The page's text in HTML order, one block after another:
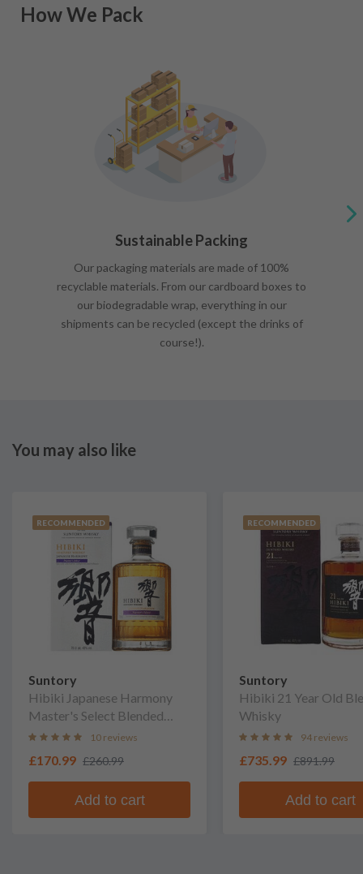
How We Pack
Sustainable Packing
Our packaging materials are made of 100%
recyclable materials. From our cardboard boxes to
our biodegradable wrap, everything in our
shipments can be recycled (except the drinks of
course!).
You may also like
RECOMMENDED
Suntory
Hibiki Japanese Harmony
Master's Select Blended
Whisky
10 reviews
£170.99 £260.99
Add to cart
RECOMMENDED
Suntory
Hibiki 21 Year Old
Whisky
94 reviews
£735.99 £891.99
Add to cart